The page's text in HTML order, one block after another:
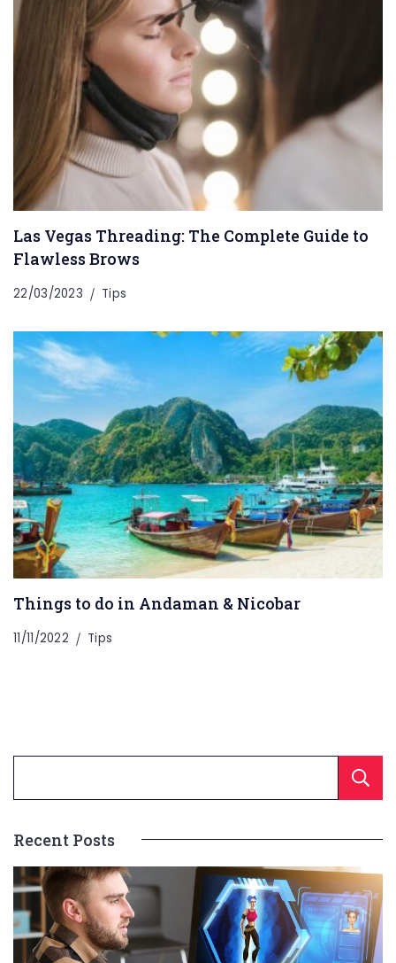
Las Vegas Threading: The Complete Guide to
Flawless Brows
22/03/2023 Tips
Things to do in Andaman & Nicobar
11/11/2022 Tips
Recent Posts